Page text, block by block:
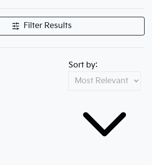
Filter Results
Sort by: